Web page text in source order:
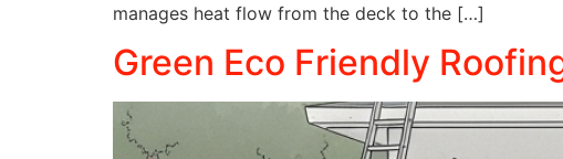
manages heat flow from the deck to the […]
Green Eco Friendly